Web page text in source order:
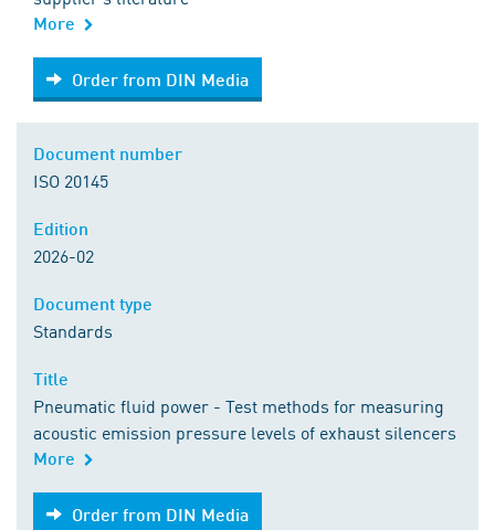
More
Order from DIN Media
Order from DIN Media
ISO 20145
2026-02
Standards
Pneumatic fluid power - Test methods for measuring
acoustic emission pressure levels of exhaust silencers
More
Order from DIN Media
Order from DIN Media